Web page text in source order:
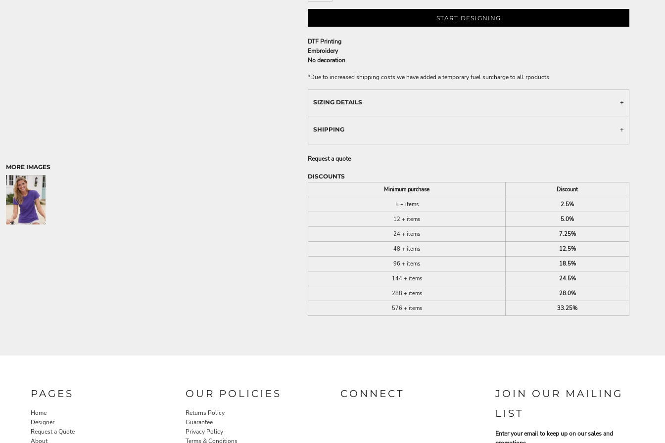
MORE IMAGES
START DESIGNING
DTF Printing
Embroidery
No decoration
*Due to increased shipping costs we have added a temporary fuel surcharge to all rpoducts.
SIZING DETAILS
SHIPPING
Request a quote
DISCOUNTS
Minimum purchase
Discount
5 + items
2.5%
12 + items
5.0%
24 + items
7.25%
48 + items
12.5%
96 + items
18.5%
144 + items
24.5%
288 + items
28.0%
576 + items
33.25%
PAGES
Home
Designer
Request a Quote
About
OUR POLICIES
Returns Policy
Guarantee
Privacy Policy
Terms & Conditions
CONNECT
JOIN OUR MAILING
LIST
Enter your email to keep up on our sales and